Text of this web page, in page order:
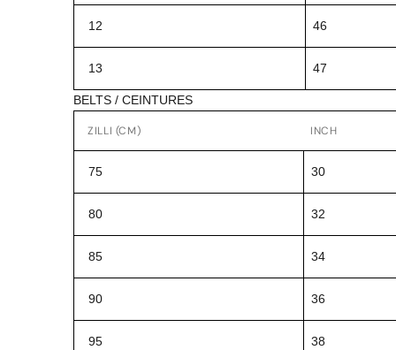
12 46
13 47
BELTS / CEINTURES
ZILLI (CM) INCH
75 30
80 32
85 34
90 36
95 38